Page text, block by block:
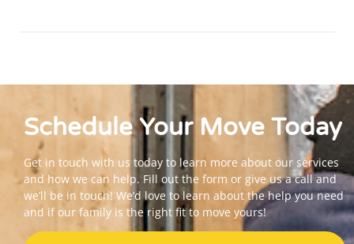
Schedule Your Move Today
Get in touch with us today to learn more about our services
and how we can help. Fill out the form or give us a call and
we’ll be in touch! We’d love to learn about the help you need
and if our family is the right fit to move yours!